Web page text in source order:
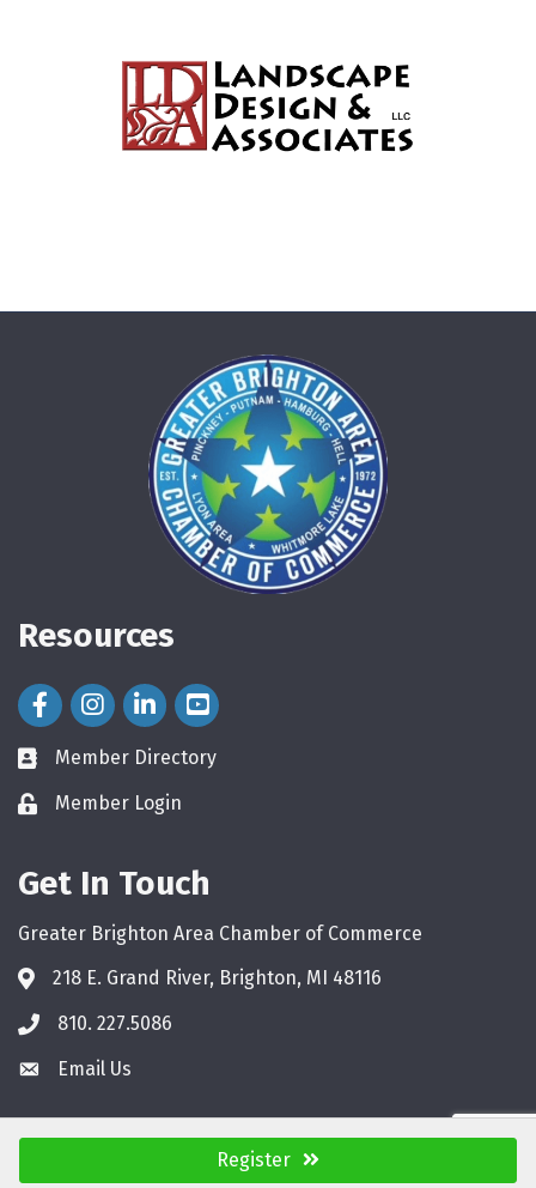
Register
Resources
Facebook Icon
Instagram Icon
LinkedIn Icon
directory
Member Directory
loginMember Login
Get In Touch
Greater Brighton Area Chamber of Commerce
218 E. Grand River, Brighton, MI 48116
phone810. 227.5086
emailEmail Us
Greater Brighton Area Chamber of Commerce.